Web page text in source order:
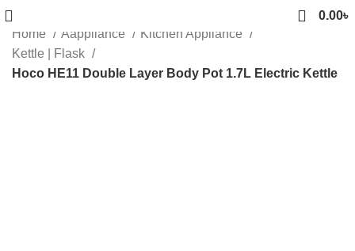
0.00৳
Home
Aappliance
Kitchen Appliance
Kettle | Flask
Hoco HE11 Double Layer Body Pot 1.7L Electric Kettle